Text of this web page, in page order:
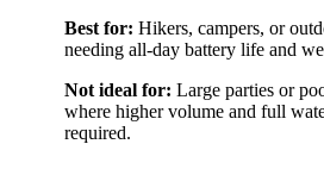
Best for: Hikers, campers, or
needing all-day battery life and
Not ideal for: Large parties or
where higher volume and full
required.